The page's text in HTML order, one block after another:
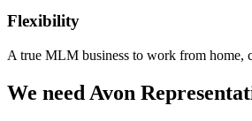
Flexibility
A true MLM business to work from home,
We need Avon